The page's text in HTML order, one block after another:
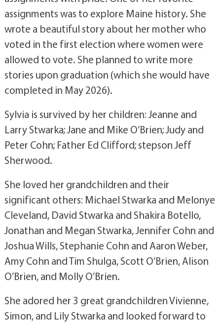
assignments was to explore Maine history. She
wrote a beautiful story about her mother who
voted in the first election where women were
allowed to vote. She planned to write more
stories upon graduation (which she would have
completed in May 2026).
Sylvia is survived by her children: Jeanne and
Larry Stwarka; Jane and Mike O’Brien; Judy and
Peter Cohn; Father Ed Clifford; stepson Jeff
Sherwood.
She loved her grandchildren and their
significant others: Michael Stwarka and Melonye
Cleveland, David Stwarka and Shakira Botello,
Jonathan and Megan Stwarka, Jennifer Cohn and
Joshua Wills, Stephanie Cohn and Aaron Weber,
Amy Cohn and Tim Shulga, Scott O’Brien, Alison
O’Brien, and Molly O’Brien.
She adored her 3 great grandchildren Vivienne,
Simon, and Lily Stwarka and looked forward to